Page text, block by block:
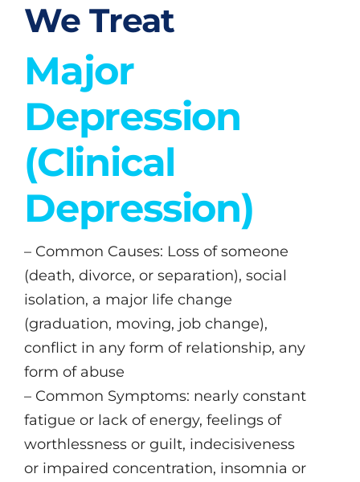
We Treat
Major
Depression
(Clinical
Depression)
– Common Causes: Loss of someone
(death, divorce, or separation), social
isolation, a major life change
(graduation, moving, job change),
conflict in any form of relationship, any
form of abuse
– Common Symptoms: nearly constant
fatigue or lack of energy, feelings of
worthlessness or guilt, indecisiveness
or impaired concentration, insomnia or